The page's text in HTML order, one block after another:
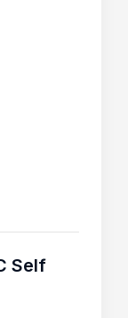
Self